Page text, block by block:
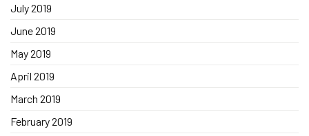
July 2019
June 2019
May 2019
April 2019
March 2019
February 2019